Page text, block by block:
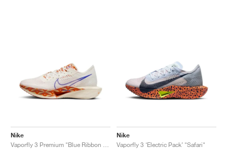
Nike
Nike
Vaporfly 3 ‘Electric Pack’ "Safari"